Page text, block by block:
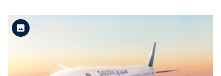
Standard Version